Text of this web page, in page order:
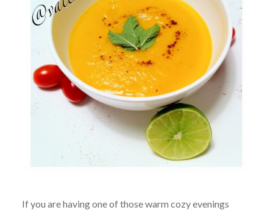
If you are having one of those warm cozy evenings